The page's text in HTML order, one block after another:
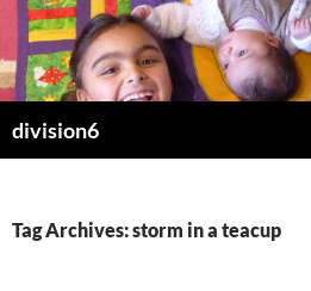
Skip
content
division6
Tag Archives: storm in a teacup